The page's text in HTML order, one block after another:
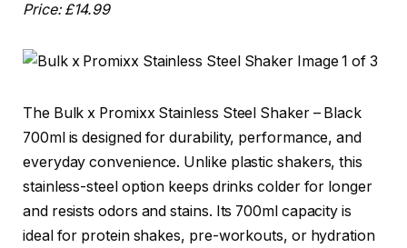
Price: £14.99
The Bulk x Promixx Stainless Steel Shaker – Black
700ml is designed for durability, performance, and
everyday convenience. Unlike plastic shakers, this
stainless-steel option keeps drinks colder for longer
and resists odors and stains. Its 700ml capacity is
ideal for protein shakes, pre-workouts, or hydration